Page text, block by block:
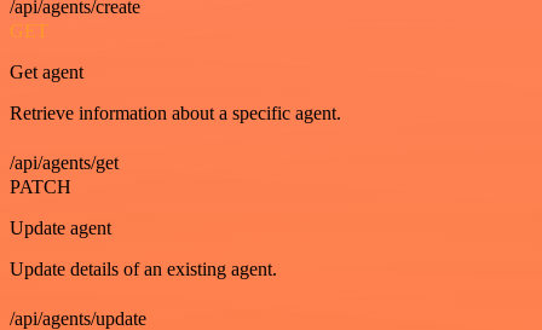
/api/agents/create
GET
Get agent
Retrieve information about a specific agent.
/api/agents/get
PATCH
Update agent
Update details of an existing agent.
/api/agents/update